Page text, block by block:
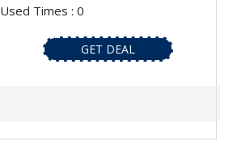
Used Times : 0
GET DEAL